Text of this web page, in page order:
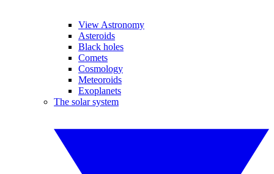
View Astronomy
Asteroids
Black holes
Comets
Cosmology
Meteoroids
Exoplanets
The solar system